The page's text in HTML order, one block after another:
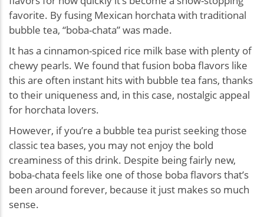
favorite. By fusing Mexican horchata with traditional
bubble tea, “boba-chata” was made.
It has a cinnamon-spiced rice milk base with plenty of
chewy pearls. We found that fusion boba flavors like
this are often instant hits with bubble tea fans, thanks
to their uniqueness and, in this case, nostalgic appeal
for horchata lovers.
However, if you’re a bubble tea purist seeking those
classic tea bases, you may not enjoy the bold
creaminess of this drink. Despite being fairly new,
boba-chata feels like one of those boba flavors that’s
been around forever, because it just makes so much
sense.